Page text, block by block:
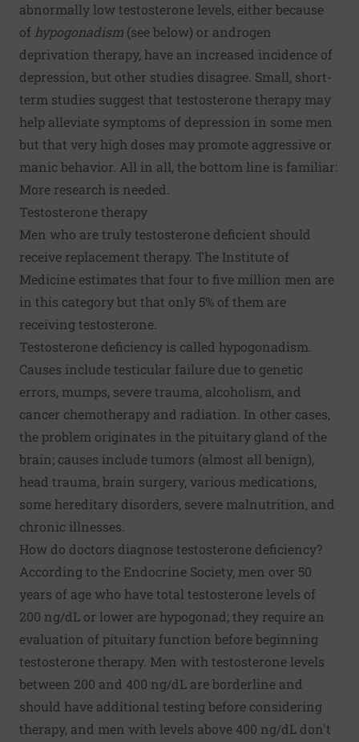
abnormally low testosterone levels, either because
of hypogonadism (see below) or androgen
deprivation therapy, have an increased incidence of
depression, but other studies disagree. Small, short-
term studies suggest that testosterone therapy may
help alleviate symptoms of depression in some men
but that very high doses may promote aggressive or
manic behavior. All in all, the bottom line is familiar:
More research is needed.
Testosterone therapy
Men who are truly testosterone deficient should
receive replacement therapy. The Institute of
Medicine estimates that four to five million men are
in this category but that only 5% of them are
receiving testosterone.
Testosterone deficiency is called hypogonadism.
Causes include testicular failure due to genetic
errors, mumps, severe trauma, alcoholism, and
cancer chemotherapy and radiation. In other cases,
the problem originates in the pituitary gland of the
brain; causes include tumors (almost all benign),
head trauma, brain surgery, various medications,
some hereditary disorders, severe malnutrition, and
chronic illnesses.
How do doctors diagnose testosterone deficiency?
According to the Endocrine Society, men over 50
years of age who have total testosterone levels of
200 ng/dL or lower are hypogonad; they require an
evaluation of pituitary function before beginning
testosterone therapy. Men with testosterone levels
between 200 and 400 ng/dL are borderline and
should have additional testing before considering
therapy, and men with levels above 400 ng/dL don't